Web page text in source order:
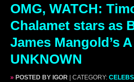
OMG, WATCH:
Chalamet stars as
James Mangold’s
UNKNOWN
» POSTED BY IGOR | CATEGORY: CELEBS